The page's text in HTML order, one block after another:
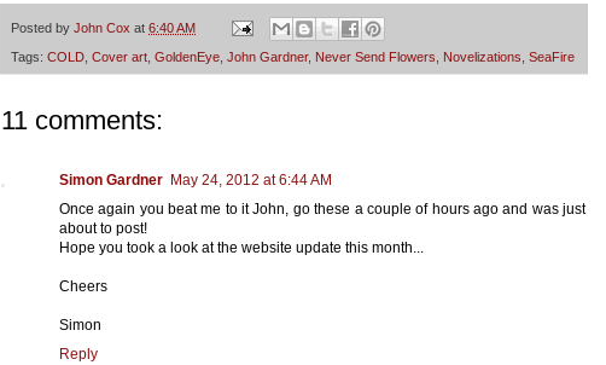
Posted by John Cox at 6:40 AM
Tags: COLD Cover art GoldenEye John Gardner, Never Send Flowers Novelizations SeaFire
11 comments:
Simon Gardner May 24, 2012 at 6:44 AM
Once again you beat me to it John, go these a couple of hours ago and was just
about to post!
Hope you took a look at the website update this month...
Cheers
Simon
Reply